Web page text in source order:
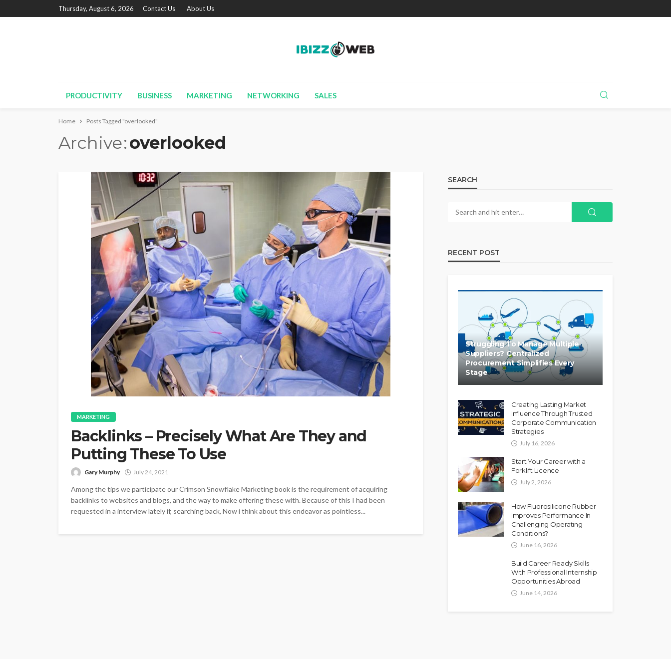
Thursday, August 6, 2026 Contact Us About Us
PRODUCTIVITY BUSINESS MARKETING NETWORKING SALES
Home Posts Tagged "overlooked"
Archive overlooked
MARKETING
Backlinks – Precisely What Are They and
Putting These To Use
Gary Murphy July 24, 2021
Among the tips we participate our Crimson Snowflake Marketing book is the requirement of acquiring
backlinks to websites and blogs, and the way to make offering these with. Because of this I had been
requested in a interview lately if, searching back, Now i think about this endeavor as pointless...
SEARCH
RECENT POST
Struggling To Manage Multiple
Suppliers? Centralized
Procurement Simplifies Every
Stage
Creating Lasting Market
Influence Through Trusted
Corporate Communication
Strategies
July 16, 2026
Start Your Career with a
Forklift Licence
July 2, 2026
How Fluorosilicone Rubber
Improves Performance In
Challenging Operating
Conditions?
June 16, 2026
Build Career Ready Skills
With Professional Internship
Opportunities Abroad
June 14, 2026